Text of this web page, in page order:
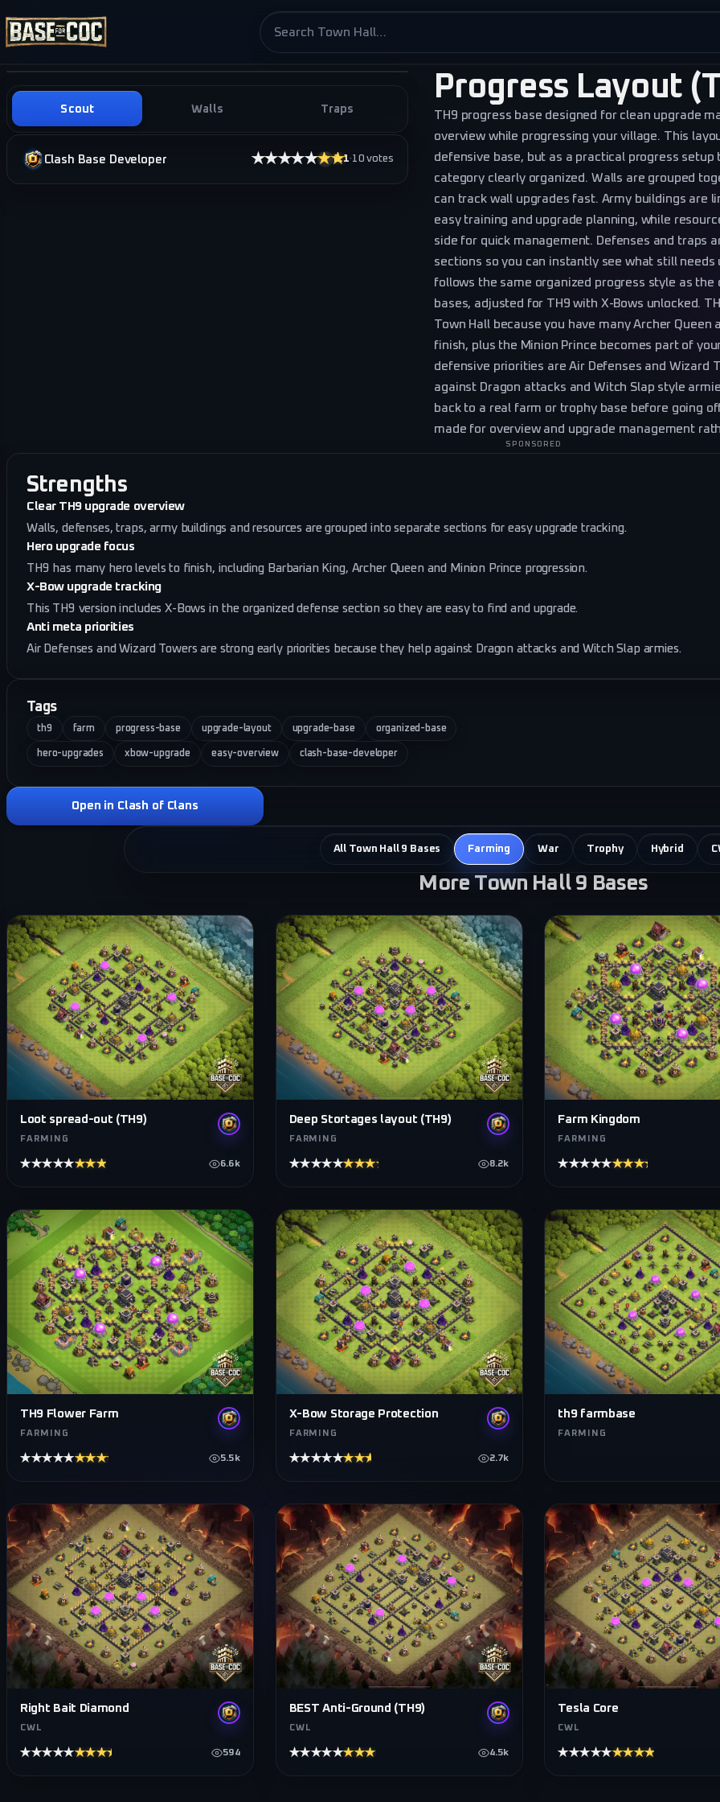
Search base pages
Scout Walls Traps
Clash Base Developer ★★★★★★★★★★
i 2.1·10 votes
Progress Layout
TH9 progress base designed for clean upgrade
overview while progressing your village. This
defensive base, but as a practical progress setup
category clearly organized. Walls are grouped
can track wall upgrades fast. Army buildings are
easy training and upgrade planning, while
side for quick management. Defenses and traps
sections so you can instantly see what still needs
follows the same organized progress style as the
bases, adjusted for TH9 with X-Bows unlocked.
Town Hall because you have many Archer Queen
finish, plus the Minion Prince becomes part of
defensive priorities are Air Defenses and Wizard
against Dragon attacks and Witch Slap style
back to a real farm or trophy base before going
made for overview and upgrade management
SPONSORED
Strengths
Clear TH9 upgrade overview
Walls, defenses, traps, army buildings and resources are grouped into separate sections for easy upgrade tracking.
Hero upgrade focus
TH9 has many hero levels to finish, including Barbarian King, Archer Queen and Minion Prince progression.
X-Bow upgrade tracking
This TH9 version includes X-Bows in the organized defense section so they are easy to find and upgrade.
Anti meta priorities
Air Defenses and Wizard Towers are strong early priorities because they help against Dragon attacks and Witch Slap armies.
Tags
th9 farm progress-base upgrade-layout upgrade-base organized-base
hero-upgrades xbow-upgrade easy-overview clash-base-developer
Open in Clash of Clans
All Town Hall 9 Bases Farming War Trophy Hybrid
More Town Hall 9 Bases
Loot spread-out (TH9)
FARMING
★★★★★★★★★★ 6.6k
Deep Stortages layout (TH9)
FARMING
★★★★★★★★★★ 8.2k
Farm Kingdom
FARMING
★★★★★★★★★★
TH9 Flower Farm
FARMING
★★★★★★★★★★ 5.5k
X-Bow Storage Protection
FARMING
★★★★★★★★★★ 2.7k
th9 farmbase
FARMING
Right Bait Diamond
CWL
★★★★★★★★★★ 594
BEST Anti-Ground (TH9)
CWL
★★★★★★★★★★ 4.5k
Tesla Core
CWL
★★★★★★★★★★